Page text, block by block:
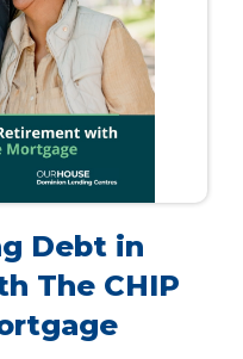
Debt in
The CHIP